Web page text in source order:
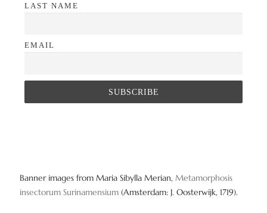
LAST NAME
EMAIL
Banner images from Maria Sibylla Merian, Metamorphosis
insectorum Surinamensium (Amsterdam: J. Oosterwijk, 1719).